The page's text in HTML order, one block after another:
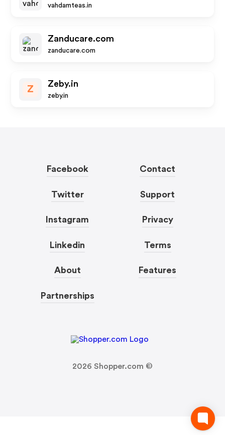
vahdamteas.in
Zanducare.com
zanducare.com
Z
Zeby.in
zeby.in
Facebook
Twitter
Instagram
Linkedin
About
Partnerships
Contact
Support
Privacy
Terms
Features
2026 Shopper.com ©